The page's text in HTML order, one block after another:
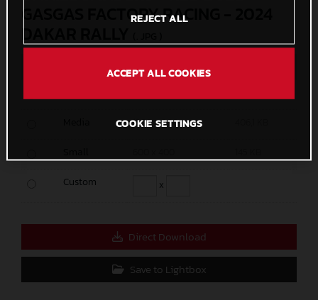
GASGAS FACTORY RACING - 2024
MEASURES
1200 x 800
Custom x
Direct Download
Save to Lightbox
REJECT ALL
ACCEPT ALL COOKIES
COOKIE SETTINGS